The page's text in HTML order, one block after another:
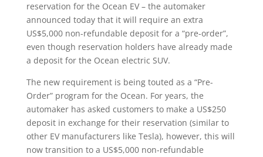
reservation for the Ocean EV – the automaker
announced today that it will require an extra
US$5,000 non-refundable deposit for a “pre-order”,
even though reservation holders have already made
a deposit for the Ocean electric SUV.
The new requirement is being touted as a “Pre-
Order” program for the Ocean. For years, the
automaker has asked customers to make a US$250
deposit in exchange for their reservation (similar to
other EV manufacturers like Tesla), however, this will
now transition to a US$5,000 non-refundable